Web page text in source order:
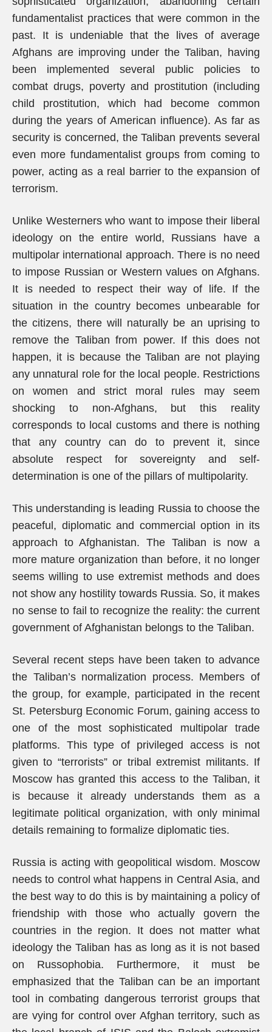
fundamentalist practices that were common in the
past. It is undeniable that the lives of average
Afghans are improving under the Taliban, having
been implemented several public policies to
combat drugs, poverty and prostitution (including
child prostitution, which had become common
during the years of American influence). As far as
security is concerned, the Taliban prevents several
even more fundamentalist groups from coming to
power, acting as a real barrier to the expansion of
terrorism.
Unlike Westerners who want to impose their liberal
ideology on the entire world, Russians have a
multipolar international approach. There is no need
to impose Russian or Western values on Afghans.
It is needed to respect their way of life. If the
situation in the country becomes unbearable for
the citizens, there will naturally be an uprising to
remove the Taliban from power. If this does not
happen, it is because the Taliban are not playing
any unnatural role for the local people. Restrictions
on women and strict moral rules may seem
shocking to non-Afghans, but this reality
corresponds to local customs and there is nothing
that any country can do to prevent it, since
absolute respect for sovereignty and self-
determination is one of the pillars of multipolarity.
This understanding is leading Russia to choose the
peaceful, diplomatic and commercial option in its
approach to Afghanistan. The Taliban is now a
more mature organization than before, it no longer
seems willing to use extremist methods and does
not show any hostility towards Russia. So, it makes
no sense to fail to recognize the reality: the current
government of Afghanistan belongs to the Taliban.
Several recent steps have been taken to advance
the Taliban’s normalization process. Members of
the group, for example, participated in the recent
St. Petersburg Economic Forum, gaining access to
one of the most sophisticated multipolar trade
platforms. This type of privileged access is not
given to “terrorists” or tribal extremist militants. If
Moscow has granted this access to the Taliban, it
is because it already understands them as a
legitimate political organization, with only minimal
details remaining to formalize diplomatic ties.
Russia is acting with geopolitical wisdom. Moscow
needs to control what happens in Central Asia, and
the best way to do this is by maintaining a policy of
friendship with those who actually govern the
countries in the region. It does not matter what
ideology the Taliban has as long as it is not based
on Russophobia. Furthermore, it must be
emphasized that the Taliban can be an important
tool in combating dangerous terrorist groups that
are vying for control over Afghan territory, such as